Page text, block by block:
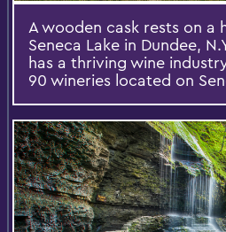
A wooden cask rests on a
Seneca Lake in Dundee,
has a thriving wine
90 wineries located on